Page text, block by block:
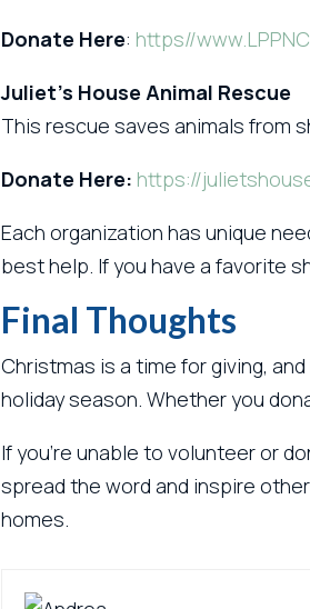
Donate Here: https//
Juliet’s House Animal Rescue
This rescue saves animals from
Donate Here: https://
Each organization has unique
best help. If you have a favorite
Final Thoughts
Christmas is a time for giving,
holiday season. Whether you
If you’re unable to volunteer or
spread the word and inspire
homes.